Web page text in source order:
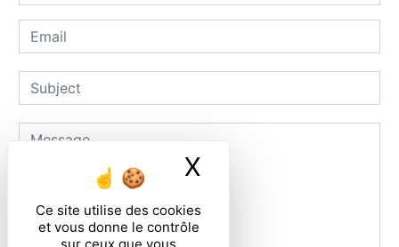
Ce site utilise des cookies
et vous donne le contrôle
X